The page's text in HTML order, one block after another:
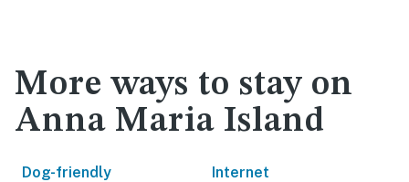
More ways to stay on
Anna Maria Island
Dog-friendly Internet